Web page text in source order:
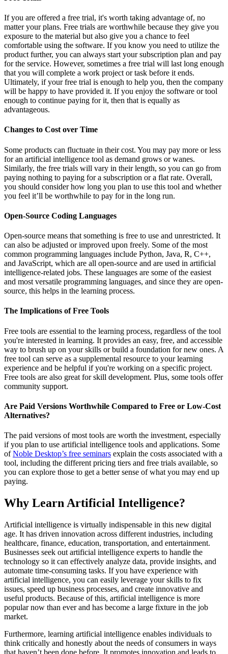
If you are offered a free trial, it's worth taking advantage of, no
matter your plans. Free trials are worthwhile because they give you
exposure to the material but also give you a chance to feel
comfortable using the software. If you know you need to utilize the
product further, you can always start your subscription plan and pay
for the service. However, sometimes a free trial will last long enough
that you will complete a work project or task before it ends.
Ultimately, if your free trial is enough to help you, then the company
will be happy to have provided it. If you enjoy the software or tool
enough to continue paying for it, then that is equally as
advantageous.
Changes to Cost over Time
Some products can fluctuate in their cost. You may pay more or less
for an artificial intelligence tool as demand grows or wanes.
Similarly, the free trials will vary in their length, so you can go from
paying nothing to paying for a subscription or a flat rate. Overall,
you should consider how long you plan to use this tool and whether
you feel it’ll be worthwhile to pay for in the long run.
Open-Source Coding Languages
Open-source means that something is free to use and unrestricted. It
can also be adjusted or improved upon freely. Some of the most
common programming languages include Python, Java, R, C++,
and JavaScript, which are all open-source and are used in artificial
intelligence-related jobs. These languages are some of the easiest
and most versatile programming languages, and since they are open-
source, this helps in the learning process.
The Implications of Free Tools
Free tools are essential to the learning process, regardless of the tool
you're interested in learning. It provides an easy, free, and accessible
way to brush up on your skills or build a foundation for new ones. A
free tool can serve as a supplemental resource to your learning
experience and be helpful if you're working on a specific project.
Free tools are also great for skill development. Plus, some tools offer
community support.
Are Paid Versions Worthwhile Compared to Free or Low-Cost
Alternatives?
The paid versions of most tools are worth the investment, especially
if you plan to use artificial intelligence tools and applications. Some
ofNoble Desktop’s free seminars explain the costs associated with a
tool, including the different pricing tiers and free trials available, so
you can explore those to get a better sense of what you may end up
paying.
Why Learn Artificial Intelligence?
Artificial intelligence is virtually indispensable in this new digital
age. It has driven innovation across different industries, including
healthcare, finance, education, transportation, and entertainment.
Businesses seek out artificial intelligence experts to handle the
technology so it can effectively analyze data, provide insights, and
automate time-consuming tasks. If you have experience with
artificial intelligence, you can easily leverage your skills to fix
issues, speed up business processes, and create innovative and
useful products. Because of this, artificial intelligence is more
popular now than ever and has become a large fixture in the job
market.
Furthermore, learning artificial intelligence enables individuals to
think critically and honestly about the needs of consumers in ways
that haven’t been done before. It promotes innovation and leads to